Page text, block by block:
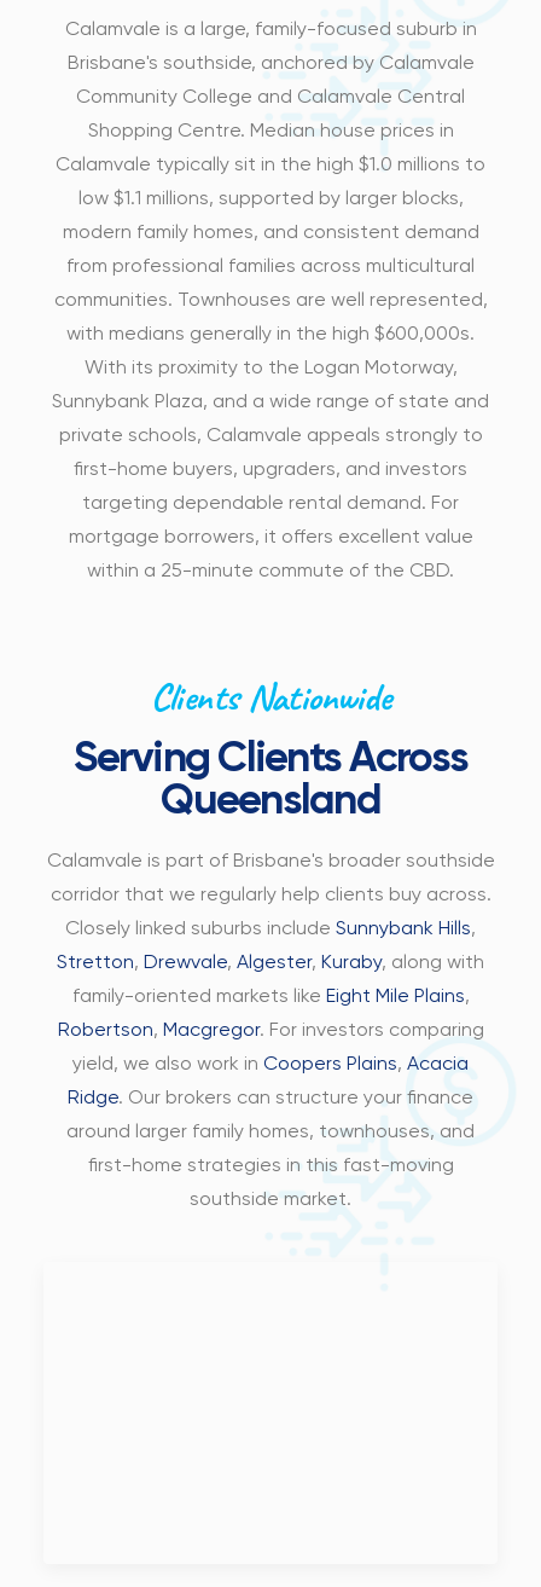
Calamvale is a large, family-focused suburb in
Brisbane's southside, anchored by Calamvale
Community College and Calamvale Central
Shopping Centre. Median house prices in
Calamvale typically sit in the high $1.0 millions to
low $1.1 millions, supported by larger blocks,
modern family homes, and consistent demand
from professional families across multicultural
communities. Townhouses are well represented,
with medians generally in the high $600,000s.
With its proximity to the Logan Motorway,
Sunnybank Plaza, and a wide range of state and
private schools, Calamvale appeals strongly to
first-home buyers, upgraders, and investors
targeting dependable rental demand. For
mortgage borrowers, it offers excellent value
within a 25-minute commute of the CBD.
Clients Nationwide
Serving Clients Across
Queensland
Calamvale is part of Brisbane's broader southside
corridor that we regularly help clients buy across.
Closely linked suburbs include Sunnybank Hills,
Stretton, Drewvale, Algester, Kuraby, along with
family-oriented markets like Eight Mile Plains,
Robertson, Macgregor. For investors comparing
yield, we also work in Coopers Plains, Acacia
Ridge. Our brokers can structure your finance
around larger family homes, townhouses, and
first-home strategies in this fast-moving
southside market.